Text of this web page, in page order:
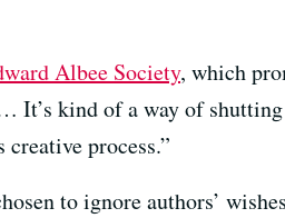
Albee Society, which
It’s kind of a way of
process.”
to ignore authors’